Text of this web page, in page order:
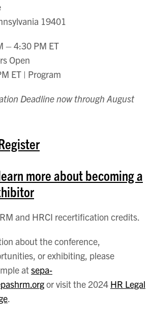
19401
– 4:30 PM ET
Open
ET | Program
Deadline now through August
more about becoming a
and HRCI recertification credits.
about the conference,
or exhibiting, please
atsepa-
or visit the 2024 HR Legal
.